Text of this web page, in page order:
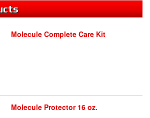
Molecule Complete Care Kit
Molecule Protector 16 oz.